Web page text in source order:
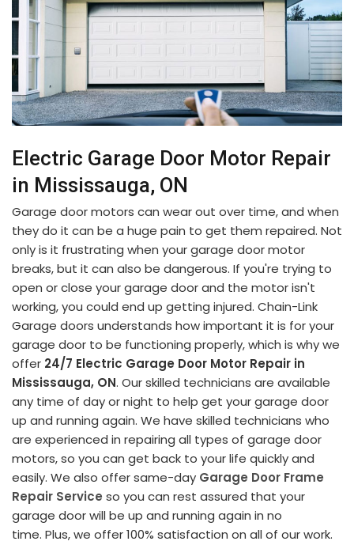
Electric Garage Door Motor Repair
in Mississauga, ON
Garage door motors can wear out over time, and when
they do it can be a huge pain to get them repaired. Not
only is it frustrating when your garage door motor
breaks, but it can also be dangerous. If you're trying to
open or close your garage door and the motor isn't
working, you could end up getting injured. Chain-Link
Garage doors understands how important it is for your
garage door to be functioning properly, which is why we
offer 24/7 Electric Garage Door Motor Repair in
Mississauga, ON. Our skilled technicians are available
any time of day or night to help get your garage door
up and running again. We have skilled technicians who
are experienced in repairing all types of garage door
motors, so you can get back to your life quickly and
easily. We also offer same-day Garage Door Frame
Repair Service so you can rest assured that your
garage door will be up and running again in no
time. Plus, we offer 100% satisfaction on all of our work.